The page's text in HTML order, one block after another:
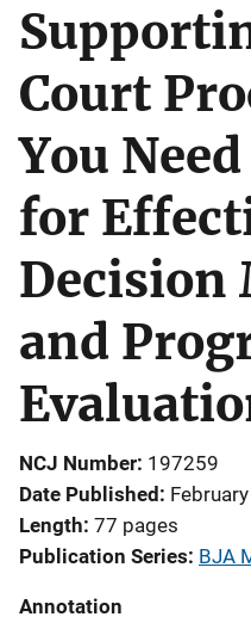
Court
You
for
Decision
and
NCJ Number 197259
Date Published
Length 77 pages
Publication Series BJA
Annotation